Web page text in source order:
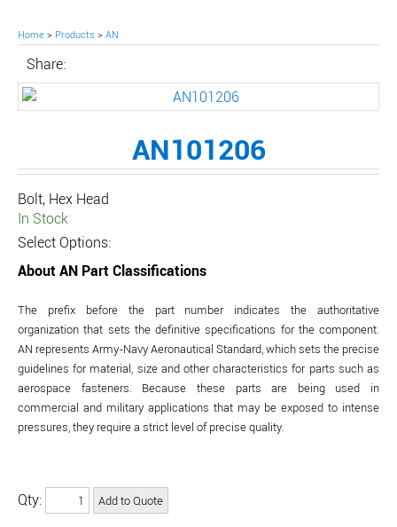
Home > Products > AN
Share:
AN101206
Bolt, Hex Head
In Stock
Select Options:
About AN Part Classifications
The prefix before the part number indicates the authoritative
organization that sets the definitive specifications for the component.
AN represents Army-Navy Aeronautical Standard, which sets the precise
guidelines for material, size and other characteristics for parts such as
aerospace fasteners. Because these parts are being used in
commercial and military applications that may be exposed to intense
pressures, they require a strict level of precise quality.
Qty: